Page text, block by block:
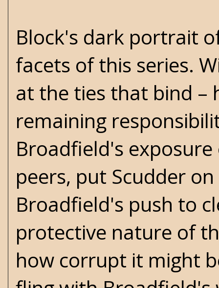
Block's dark portrait
facets of this series.
at the ties that bind –
remaining
Broadfield's
peers, put Scudder
Broadfield's push to
protective nature of
how corrupt it might